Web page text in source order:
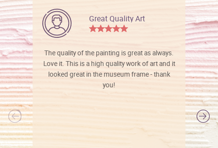
Great Quality Art
The quality of the painting is great as always.
Love it. This is a high quality work of art and it
looked great in the museum frame - thank
you!